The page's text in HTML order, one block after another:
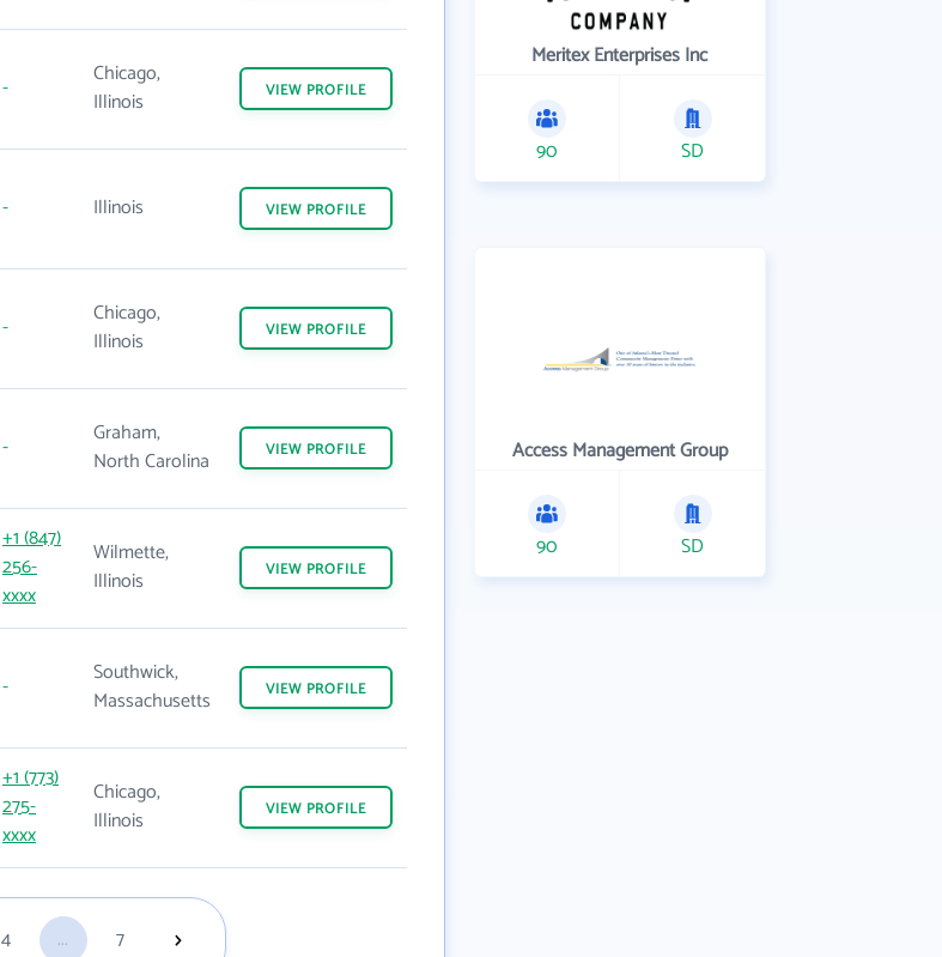
-
Chicago,
Illinois
VIEW PROFILE
- Illinois VIEW PROFILE
-
Chicago,
Illinois
VIEW PROFILE
-
Graham,
North Carolina
VIEW PROFILE
+1 (847)
256-
xxxx
Wilmette,
Illinois
VIEW PROFILE
-
Southwick,
Massachusetts
VIEW PROFILE
+1 (773)
275-
xxxx
Chicago,
Illinois
VIEW PROFILE
4 ... 7
Meritex Enterprises Inc
90 SD
Access Management Group
90 SD